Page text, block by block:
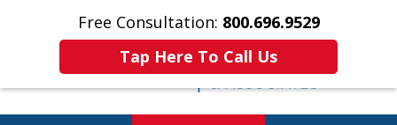
Free Consultation: 800.696.9529
Tap Here To Call Us